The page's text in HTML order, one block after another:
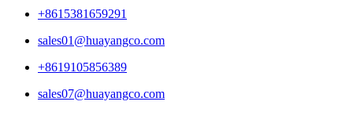
+8615381659291
sales01@huayangco.com
+8619105856389
sales07@huayangco.com